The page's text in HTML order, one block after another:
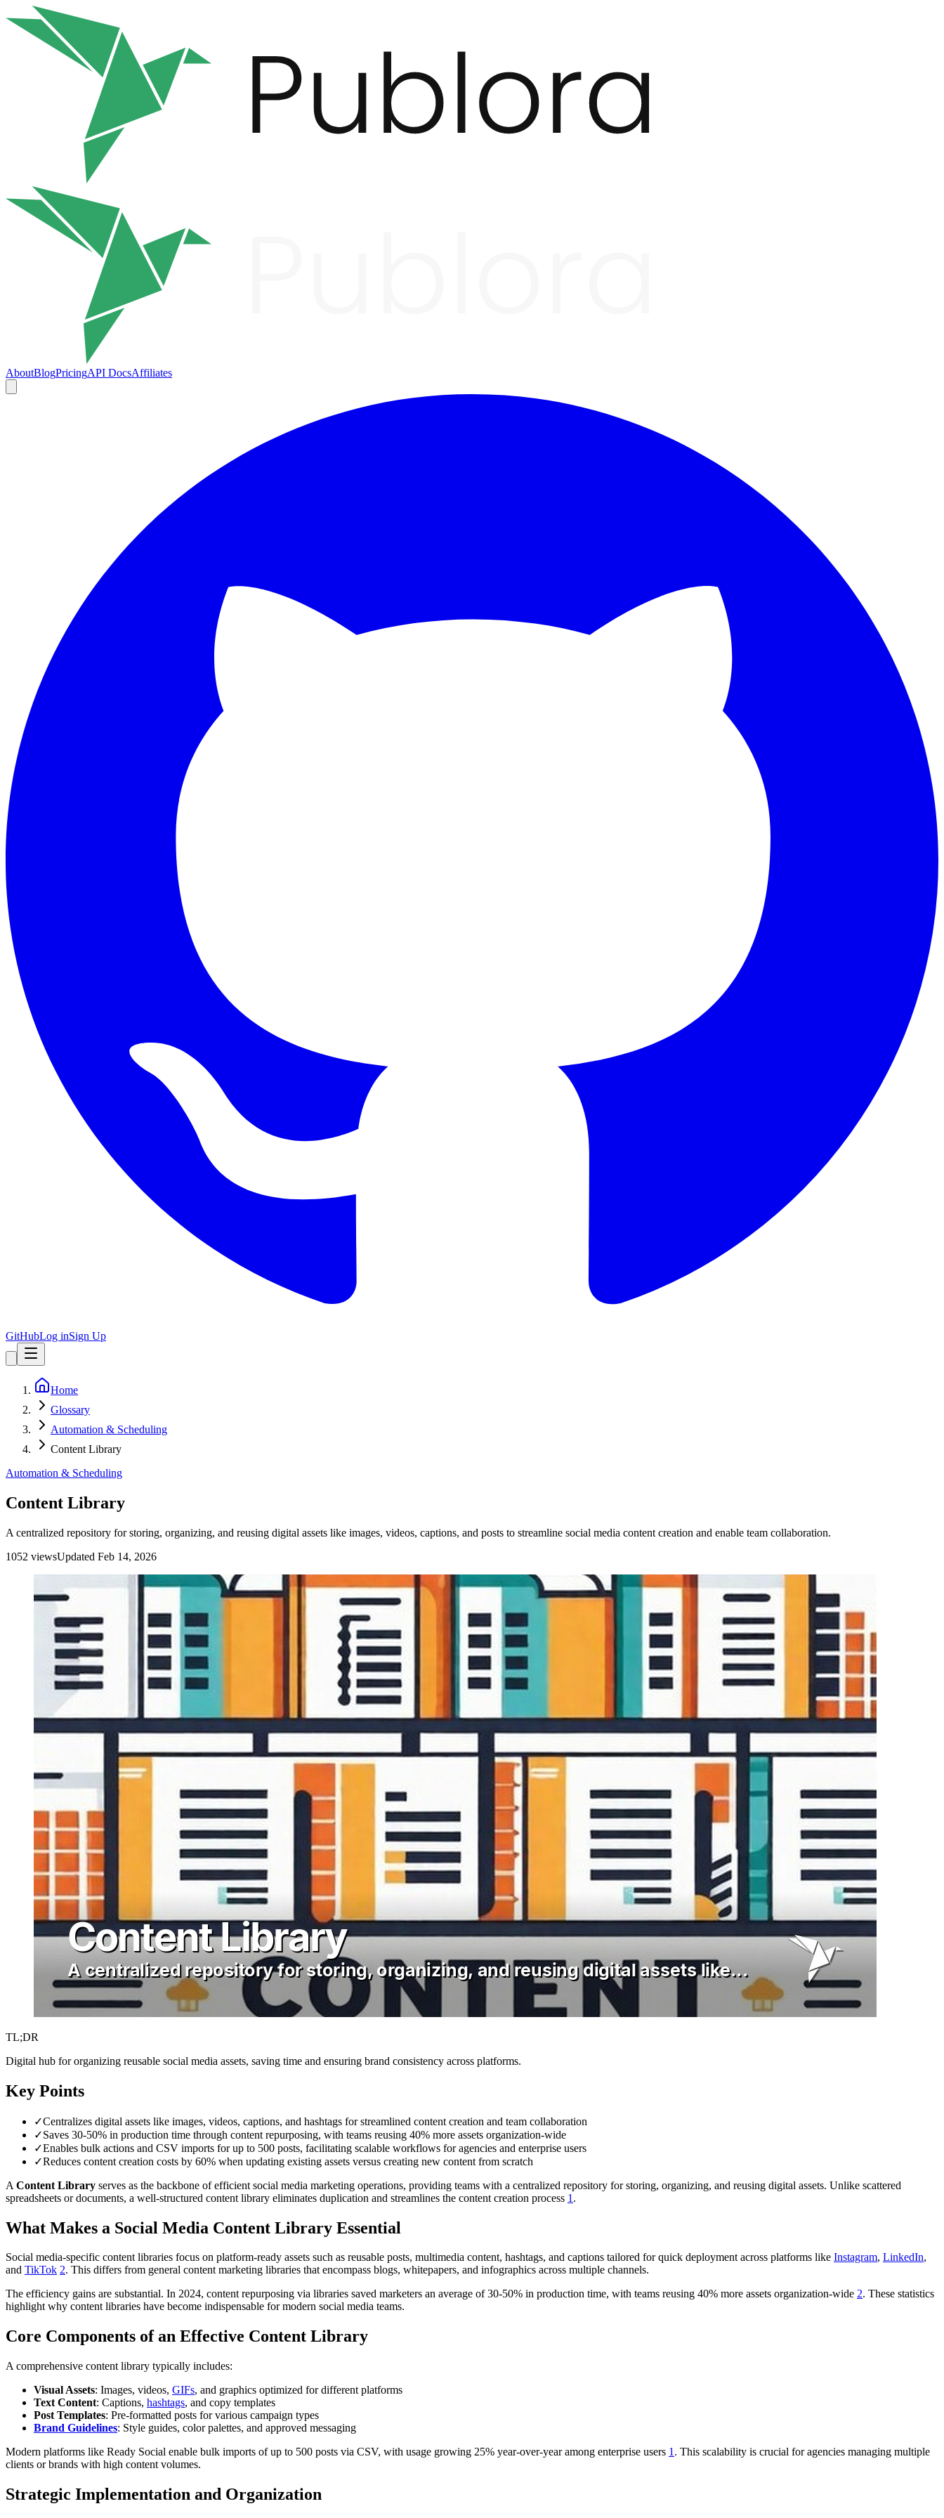
AboutBlogPricingAPI DocsAffiliates
GitHubLog inSign Up
Home
Glossary
Automation & Scheduling
Content Library
Automation & Scheduling
Content Library
A centralized repository for storing, organizing, and reusing digital assets like images, videos, captions, and posts to streamline social media content creation and enable team collaboration.
1052 viewsUpdated Feb 14, 2026
TL;DR
Digital hub for organizing reusable social media assets, saving time and ensuring brand consistency across platforms.
Key Points
✓Centralizes digital assets like images, videos, captions, and hashtags for streamlined content creation and team collaboration
✓Saves 30-50% in production time through content repurposing, with teams reusing 40% more assets organization-wide
✓Enables bulk actions and CSV imports for up to 500 posts, facilitating scalable workflows for agencies and enterprise users
✓Reduces content creation costs by 60% when updating existing assets versus creating new content from scratch
A Content Library serves as the backbone of efficient social media marketing operations, providing teams with a centralized repository for storing, organizing, and reusing digital assets. Unlike scattered
spreadsheets or documents, a well-structured content library eliminates duplication and streamlines the content creation process 1 .
What Makes a Social Media Content Library Essential
Social media-specific content libraries focus on platform-ready assets such as reusable posts, multimedia content, hashtags, and captions tailored for quick deployment across platforms like Instagram, LinkedIn,
and TikTok 2. This differs from general content marketing libraries that encompass blogs, whitepapers, and infographics across multiple channels.
The efficiency gains are substantial. In 2024, content repurposing via libraries saved marketers an average of 30-50% in production time, with teams reusing 40% more assets organization-wide 2. These statistics
highlight why content libraries have become indispensable for modern social media teams.
Core Components of an Effective Content Library
A comprehensive content library typically includes:
Visual Assets: Images, videos, GIFs, and graphics optimized for different platforms
Text Content: Captions, hashtags, and copy templates
Post Templates: Pre-formatted posts for various campaign types
Brand Guidelines: Style guides, color palettes, and approved messaging
Modern platforms like Ready Social enable bulk imports of up to 500 posts via CSV, with usage growing 25% year-over-year among enterprise users 1 . This scalability is crucial for agencies managing multiple
clients or brands with high content volumes.
Strategic Implementation and Organization